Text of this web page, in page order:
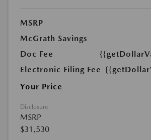
MSRP
McGrath Savings
Doc Fee
Electronic Filing Fee
Your Price
Disclosure
MSRP
$31,530